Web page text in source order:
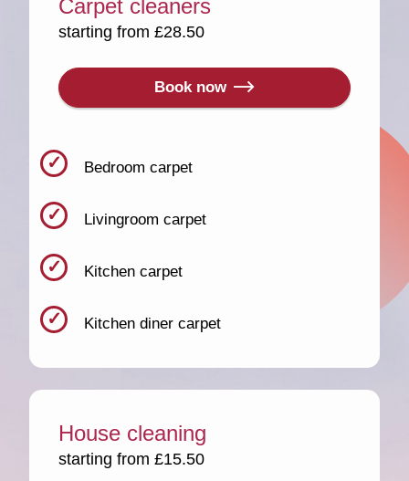
Carpet cleaners
starting from £28.50
Book now
Bedroom carpet
Livingroom carpet
Kitchen carpet
Kitchen diner carpet
House cleaning
starting from £15.50